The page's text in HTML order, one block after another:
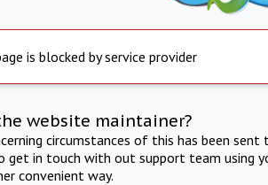
is blocked by service provider
website maintainer?
circumstances of this has been
get in touch with out support team using
convenient way.